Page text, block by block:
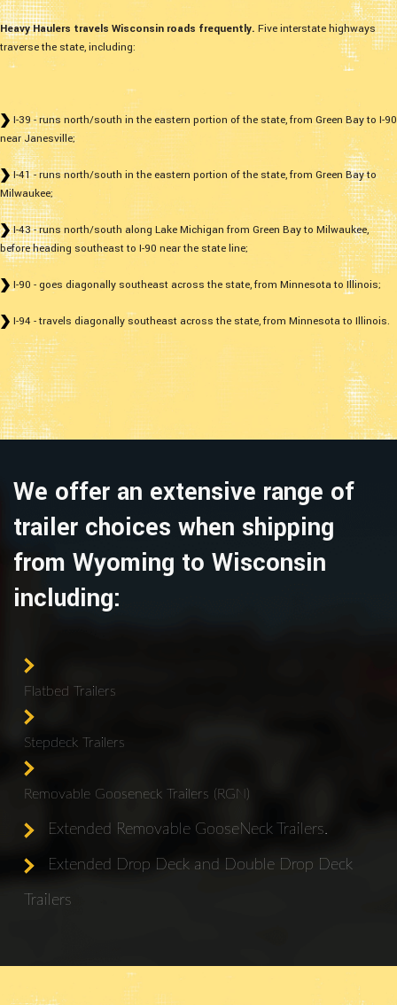
Heavy Haulers travels Wisconsin roads frequently. Five interstate highways
traverse the state, including:
I-39 - runs north/south in the eastern portion of the state, from Green Bay to I-90
near Janesville;
I-41 - runs north/south in the eastern portion of the state, from Green Bay to
Milwaukee;
I-43 - runs north/south along Lake Michigan from Green Bay to Milwaukee,
before heading southeast to I-90 near the state line;
I-90 - goes diagonally southeast across the state, from Minnesota to Illinois;
I-94 - travels diagonally southeast across the state, from Minnesota to Illinois.
We offer an extensive range of
trailer choices when shipping
from Wyoming to Wisconsin
including:
Flatbed Trailers
Stepdeck Trailers
Removable Gooseneck Trailers (RGN)
Extended Removable GooseNeck Trailers.
Extended Drop Deck and Double Drop Deck
Trailers